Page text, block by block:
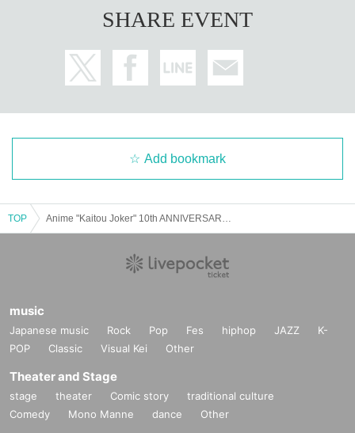
SHARE EVENT
Add bookmark
TOP
music
Japanese music Rock Pop Fes hiphop JAZZ
K-
POP
Classic Visual Kei Other
Theater and Stage
stage theater Comic story
traditional culture
Comedy
Mono Manne dance Other